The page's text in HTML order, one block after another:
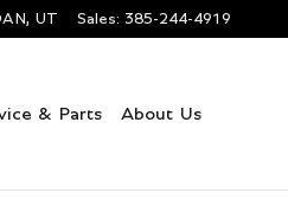
, UT Sales: 385-244-4919
& Parts About Us